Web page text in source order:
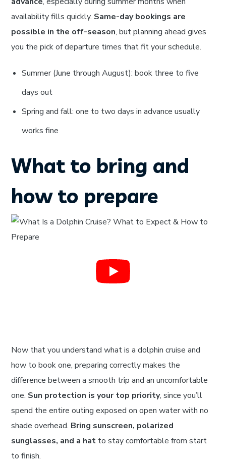
availability fills quickly. Same-day bookings are
possible in the off-season, but planning ahead gives
you the pick of departure times that fit your schedule.
Summer (June through August): book three to five
days out
Spring and fall: one to two days in advance usually
works fine
What to bring and
how to prepare
Now that you understand what is a dolphin cruise and
how to book one, preparing correctly makes the
difference between a smooth trip and an uncomfortable
one. Sun protection is your top priority, since you’ll
spend the entire outing exposed on open water with no
shade overhead. Bring sunscreen, polarized
sunglasses, and a hat to stay comfortable from start
to finish.